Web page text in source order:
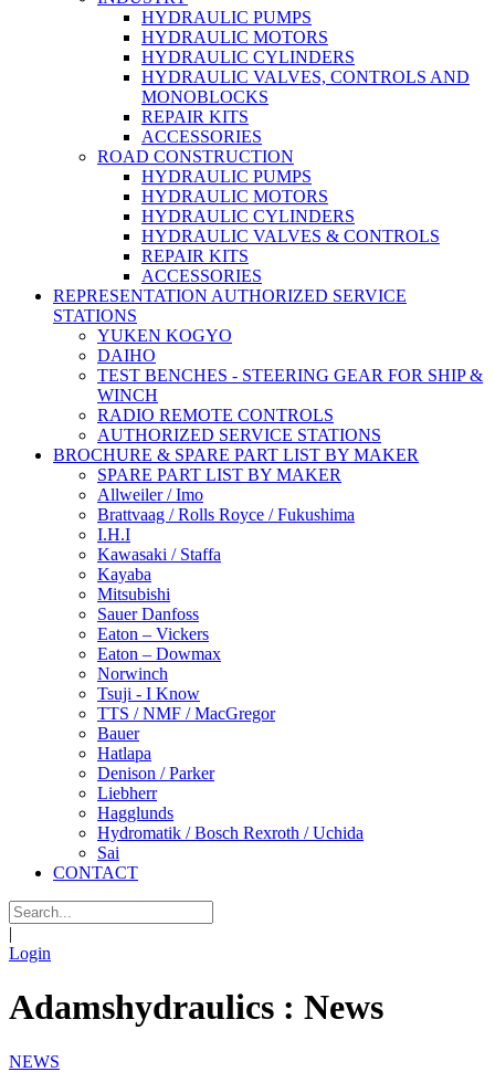
HYDRAULIC PUMPS
HYDRAULIC MOTORS
HYDRAULIC CYLINDERS
HYDRAULIC VALVES, CONTROLS AND
MONOBLOCKS
REPAIR KITS
ACCESSORIES
ROAD CONSTRUCTION
HYDRAULIC PUMPS
HYDRAULIC MOTORS
HYDRAULIC CYLINDERS
HYDRAULIC VALVES & CONTROLS
REPAIR KITS
ACCESSORIES
REPRESENTATION AUTHORIZED SERVICE
STATIONS
YUKEN KOGYO
DAIHO
TEST BENCHES - STEERING GEAR FOR SHIP &
WINCH
RADIO REMOTE CONTROLS
AUTHORIZED SERVICE STATIONS
BROCHURE & SPARE PART LIST BY MAKER
SPARE PART LIST BY MAKER
Allweiler / Imo
Brattvaag / Rolls Royce / Fukushima
I.H.I
Kawasaki / Staffa
Kayaba
Mitsubishi
Sauer Danfoss
Eaton – Vickers
Eaton – Dowmax
Norwinch
Tsuji - I Know
TTS / NMF / MacGregor
Bauer
Hatlapa
Denison / Parker
Liebherr
Hagglunds
Hydromatik / Bosch Rexroth / Uchida
Sai
CONTACT
|
Login
Adamshydraulics : News
NEWS